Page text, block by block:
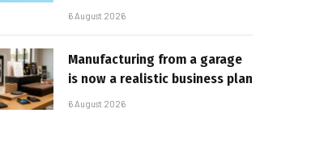
6 August 2026
Manufacturing from a garage
is now a realistic business plan
6 August 2026